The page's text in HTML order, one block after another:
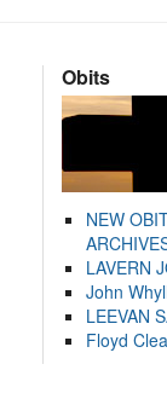
Obits
NEW
LAVERN
John
LEEVAN
Floyd